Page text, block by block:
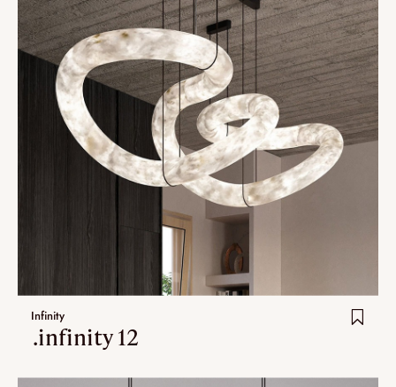
Infinity
.infinity 12